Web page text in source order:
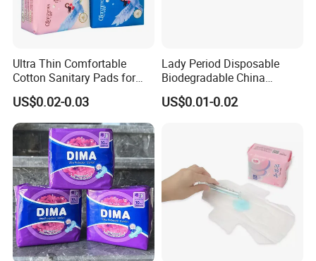
Ultra Thin Comfortable
Cotton Sanitary Pads for
Women OEM
US$0.02-0.03
Lady Period Disposable
Biodegradable China
Wholesale Anion Sanitary
Napkins Super Absorbency
US$0.01-0.02